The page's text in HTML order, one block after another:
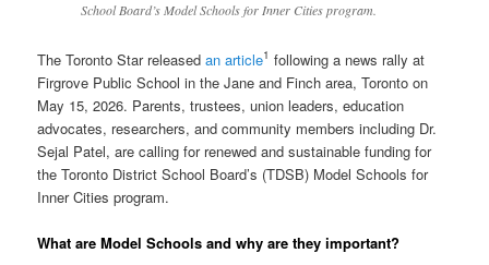
School Board’s Model Schools for Inner Cities program.
The Toronto Star releasedan article1 following a news rally at
Firgrove Public School in the Jane and Finch area, Toronto on
May 15, 2026. Parents, trustees, union leaders, education
advocates, researchers, and community members including Dr.
Sejal Patel, are calling for renewed and sustainable funding for
the Toronto District School Board’s (TDSB) Model Schools for
Inner Cities program.
What are Model Schools and why are they important?